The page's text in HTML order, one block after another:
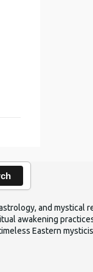
and mystical
awakening
Eastern